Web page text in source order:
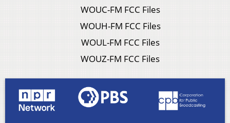
WOUC-FM FCC Files
WOUH-FM FCC Files
WOUL-FM FCC Files
WOUZ-FM FCC Files